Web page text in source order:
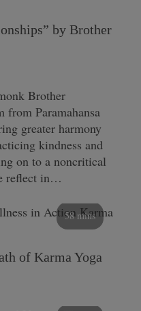
by Brother
Brother
from Paramahansa
greater harmony
kindness and
on to a noncritical
reflect in…
58 mins
of Karma Yoga